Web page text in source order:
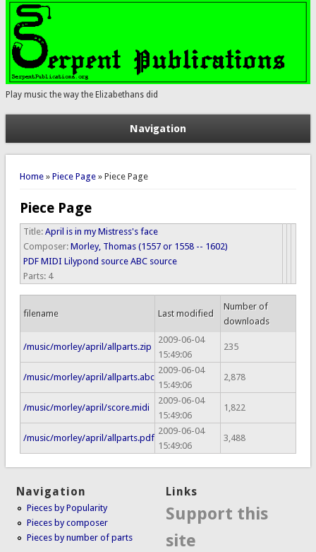
Play music the way the Elizabethans did
Navigation
You are here
Home» Piece Page» Piece Page
Piece Page
Title: April is in my Mistress's face
Composer: Morley, Thomas (1557 or 1558 -- 1602)
PDF MIDI Lilypond source ABC source
Parts: 4
filename Last modified
Number of
downloads
/music/morley/april/allparts.zip
2009-06-04
15:49:06
235
/music/morley/april/allparts.abc
2009-06-04
15:49:06
2,878
/music/morley/april/score.midi
2009-06-04
15:49:06
1,822
/music/morley/april/allparts.pdf
2009-06-04
15:49:06
3,488
Navigation
Pieces by Popularity
Pieces by composer
Pieces by number of parts
Links
Support this
site